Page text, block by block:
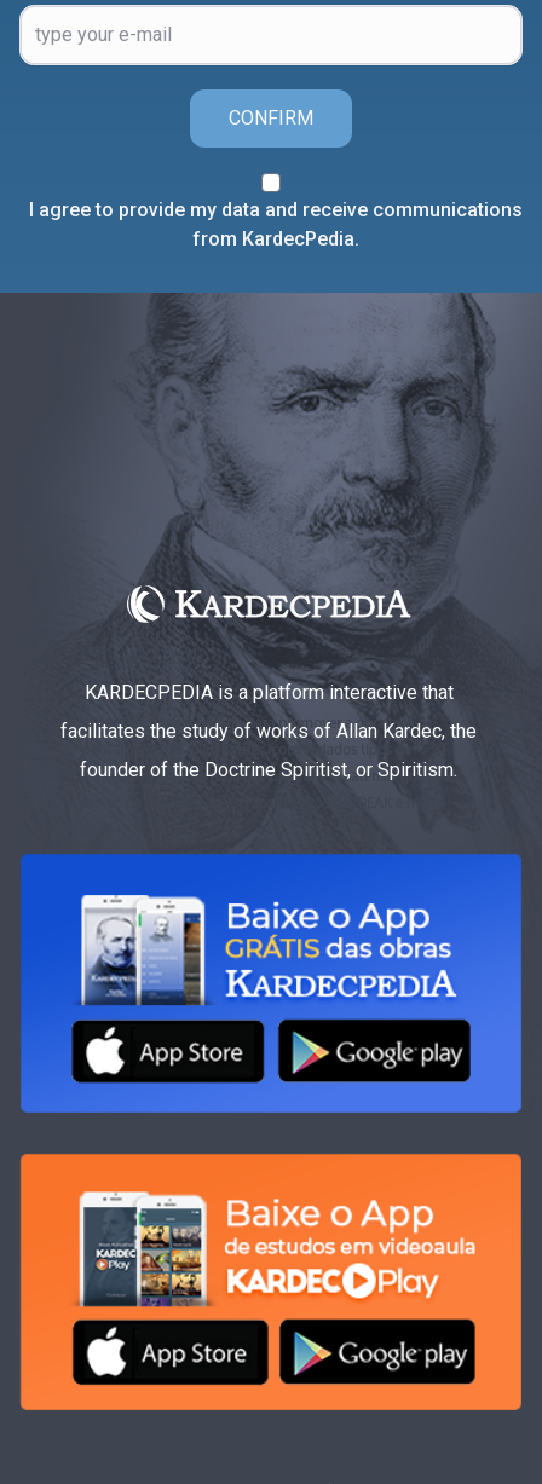
CONFIRM
I agree to provide my data and receive communications
from KardecPedia.
KARDECPEDIA is a platform interactive that
facilitates the study of works of Allan Kardec, the
founder of the Doctrine Spiritist, or Spiritism.